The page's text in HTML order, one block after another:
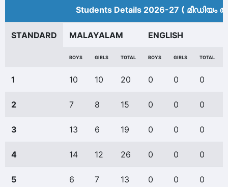
Students Details 2026-27 (
STANDARD MALAYALAM ENGLISH
BOYS GIRLS TOTAL BOYS GIRLS TOTAL
1 10 10 20 0 0 0
2 7 8 15 0 0 0
3 13 6 19 0 0 0
4 14 12 26 0 0 0
5 6 7 13 0 0 0